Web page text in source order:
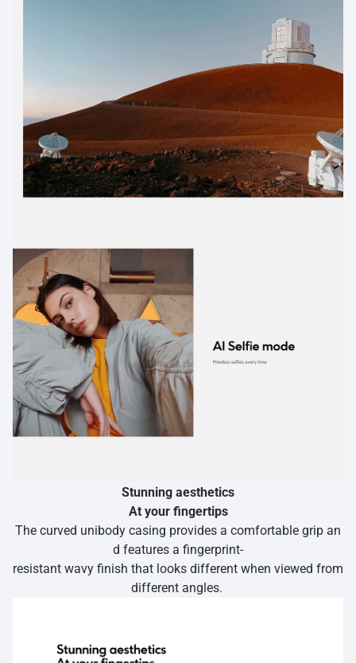
Stunning aesthetics
At your fingertips
The curved unibody casing provides a comfortable grip an
d features a fingerprint-
resistant wavy finish that looks different when viewed from
different angles.